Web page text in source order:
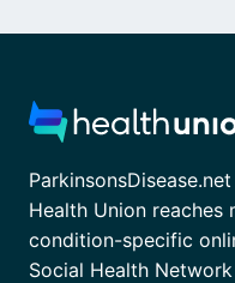
Health Union
condition-specific
Social Health